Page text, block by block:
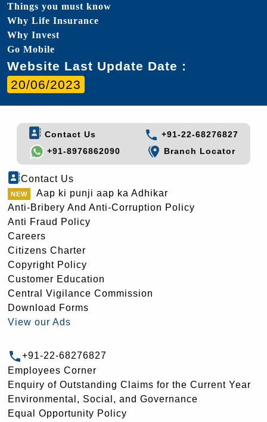
Things you must know
Why Life Insurance
Why Invest
Go Mobile
Website Last Update Date :
20/06/2023
Contact Us
+91-22-68276827
+91-8976862090
Branch Locator
Contact Us
Aap ki punji aap ka Adhikar
Anti-Bribery And Anti-Corruption Policy
Anti Fraud Policy
Careers
Citizens Charter
Copyright Policy
Customer Education
Central Vigilance Commission
Download Forms
View our Ads
+91-22-68276827
Employees Corner
Enquiry of Outstanding Claims for the Current Year
Environmental, Social, and Governance
Equal Opportunity Policy